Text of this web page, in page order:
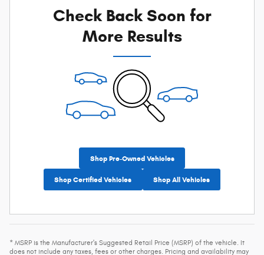
Check Back Soon for
More Results
Shop Pre-Owned Vehicles
Shop Certified Vehicles Shop All Vehicles
* MSRP is the Manufacturer's Suggested Retail Price (MSRP) of the vehicle. It
does not include any taxes, fees or other charges. Pricing and availability may